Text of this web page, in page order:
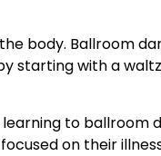
body. Ballroom
starting with a
to ballroom
on their